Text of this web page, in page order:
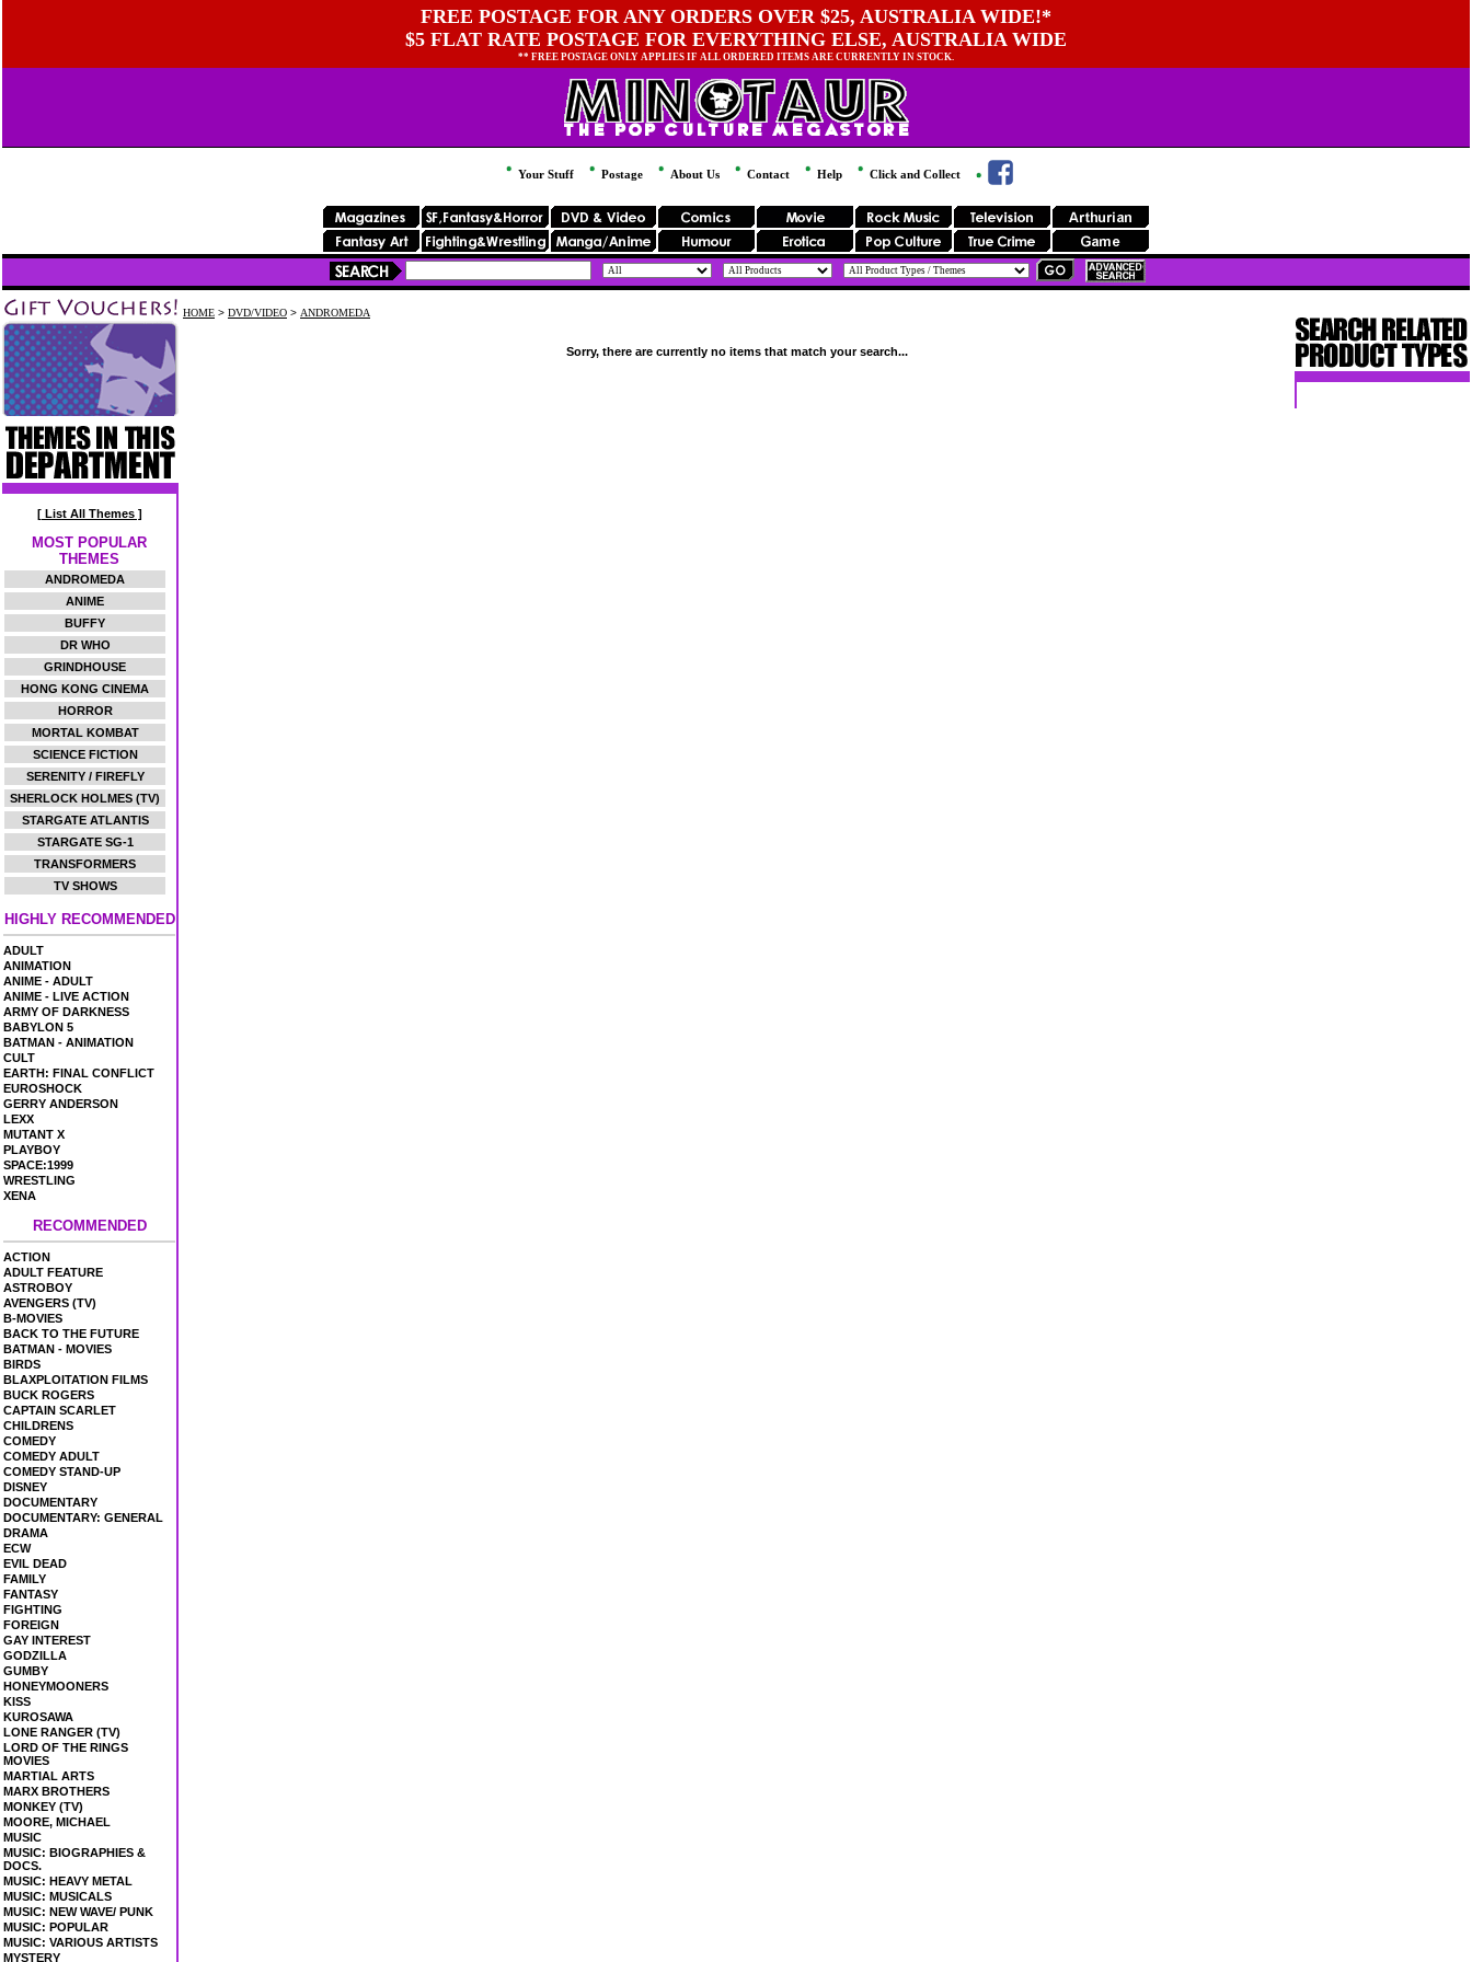
FREE POSTAGE FOR ANY ORDERS OVER $25, AUSTRALIA WIDE!*
$5 FLAT RATE POSTAGE FOR EVERYTHING ELSE, AUSTRALIA WIDE
** FREE POSTAGE ONLY APPLIES IF ALL ORDERED ITEMS ARE CURRENTLY IN STOCK.
Your Stuff Postage About Us Contact Help Click and Collect
[ List All Themes ]
MOST POPULAR
THEMES
ANDROMEDA
ANIME
BUFFY
DR WHO
GRINDHOUSE
HONG KONG CINEMA
HORROR
MORTAL KOMBAT
SCIENCE FICTION
SERENITY / FIREFLY
SHERLOCK HOLMES (TV)
STARGATE ATLANTIS
STARGATE SG-1
TRANSFORMERS
TV SHOWS
HIGHLY RECOMMENDED
ADULT
ANIMATION
ANIME - ADULT
ANIME - LIVE ACTION
ARMY OF DARKNESS
BABYLON 5
BATMAN - ANIMATION
CULT
EARTH: FINAL CONFLICT
EUROSHOCK
GERRY ANDERSON
LEXX
MUTANT X
PLAYBOY
SPACE:1999
WRESTLING
XENA
RECOMMENDED
ACTION
ADULT FEATURE
ASTROBOY
AVENGERS (TV)
B-MOVIES
BACK TO THE FUTURE
BATMAN - MOVIES
BIRDS
BLAXPLOITATION FILMS
BUCK ROGERS
CAPTAIN SCARLET
CHILDRENS
COMEDY
COMEDY ADULT
COMEDY STAND-UP
DISNEY
DOCUMENTARY
DOCUMENTARY: GENERAL
DRAMA
ECW
EVIL DEAD
FAMILY
FANTASY
FIGHTING
FOREIGN
GAY INTEREST
GODZILLA
GUMBY
HONEYMOONERS
KISS
KUROSAWA
LONE RANGER (TV)
LORD OF THE RINGS
MOVIES
MARTIAL ARTS
MARX BROTHERS
MONKEY (TV)
MOORE, MICHAEL
MUSIC
MUSIC: BIOGRAPHIES &
DOCS.
MUSIC: HEAVY METAL
MUSIC: MUSICALS
MUSIC: NEW WAVE/ PUNK
MUSIC: POPULAR
MUSIC: VARIOUS ARTISTS
MYSTERY
HOME > DVD/VIDEO > ANDROMEDA
Sorry, there are currently no items that match your search...